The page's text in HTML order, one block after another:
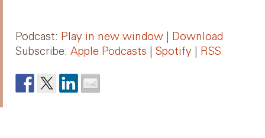
Podcast: Play in new window
Download
Subscribe: Apple Podcasts Spotify RSS